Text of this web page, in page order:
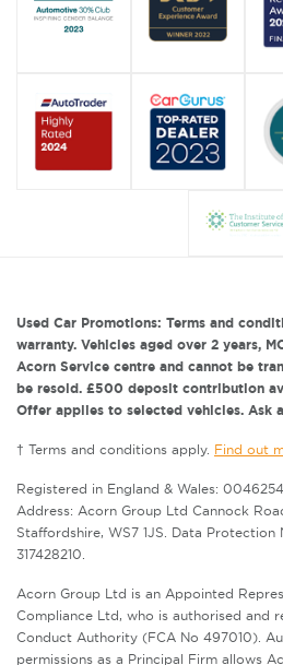
Used Car Promotions: Terms and
warranty. Vehicles aged over 2 years,
Acorn Service centre and cannot be
be resold. £500 deposit contribution
Offer applies to selected vehicles. Ask
† Terms and conditions apply. Find out
Registered in England & Wales:
Address: Acorn Group Ltd Cannock
Staffordshire, WS7 1JS. Data Protection
317428210.
Acorn Group Ltd is an Appointed
Compliance Ltd, who is authorised and
Conduct Authority (FCA No 497010).
permissions as a Principal Firm allows